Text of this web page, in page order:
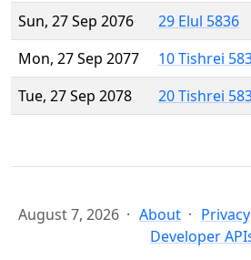
Sun, 27 Sep 2076
29 Elul 5836
Mon, 27 Sep 2077
10 Tishrei
Tue, 27 Sep 2078
20 Tishrei
August 7, 2026 About Privacy
Developer